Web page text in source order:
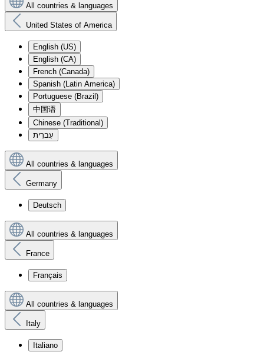
All countries & languages
United States of America
English (US)
English (CA)
French (Canada)
Spanish (Latin America)
Portuguese (Brazil)
中国语
Chinese (Traditional)
עִברִית
All countries & languages
Germany
Deutsch
All countries & languages
France
Français
All countries & languages
Italy
Italiano